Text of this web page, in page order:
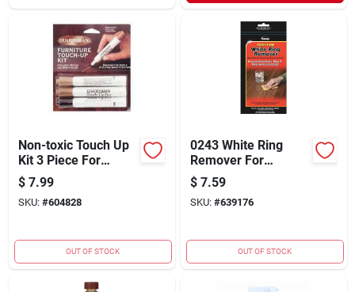
Non-toxic Touch Up
Kit 3 Piece For
Furniture Repair
$ 7.99
SKU: #604828
OUT OF STOCK
0243 White Ring
Remover For
Furniture And Wood
Surfaces
$ 7.59
SKU: #639176
OUT OF STOCK